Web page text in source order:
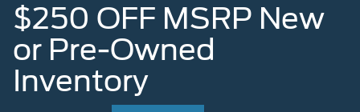
$250 OFF MSRP New
or Pre-Owned
Inventory